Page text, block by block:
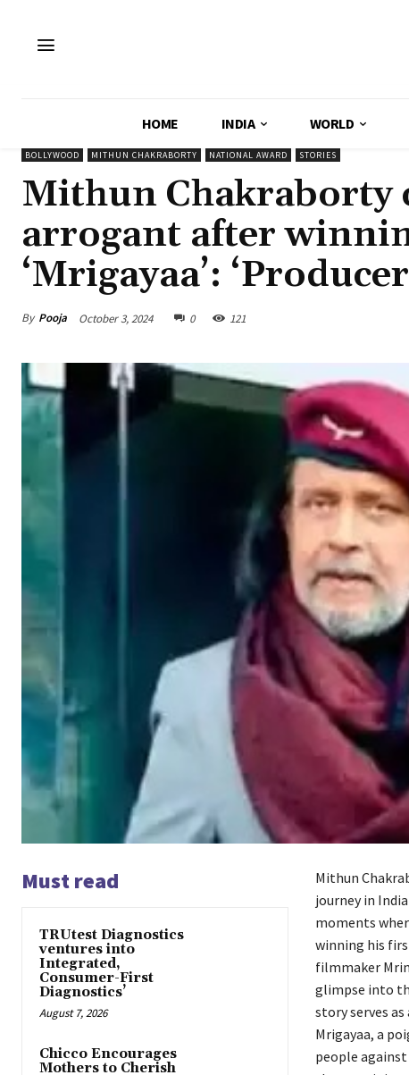
HOME INDIA WORLD
BOLLYWOOD MITHUN CHAKRABORTY NATIONAL AWARD STORIES
Mithun Chakraborty
arrogant after
‘Mrigayaa’:
By Pooja October 3, 2024 0 121
Must read
TRUtest Diagnostics
ventures into
Integrated,
Consumer-First
Diagnostics’
August 7, 2026
Chicco Encourages
Mothers to Cherish
Mithun
journey in
moments
winning his
filmmaker
glimpse into
story serves
Mrigayaa, a
people